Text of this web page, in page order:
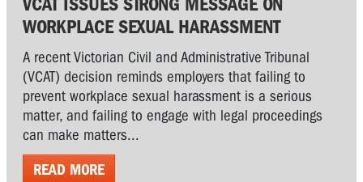
WORKPLACE SEXUAL HARASSMENT
A recent Victorian Civil and Administrative Tribunal
(VCAT) decision reminds employers that failing to
prevent workplace sexual harassment is a serious
matter, and failing to engage with legal proceedings
can make matters...
READ MORE